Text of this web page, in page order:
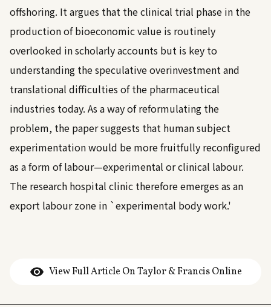
offshoring. It argues that the clinical trial phase in the
production of bioeconomic value is routinely
overlooked in scholarly accounts but is key to
understanding the speculative overinvestment and
translational difficulties of the pharmaceutical
industries today. As a way of reformulating the
problem, the paper suggests that human subject
experimentation would be more fruitfully reconfigured
as a form of labour—experimental or clinical labour.
The research hospital clinic therefore emerges as an
export labour zone in `experimental body work.'
View Full Article On Taylor & Francis Online